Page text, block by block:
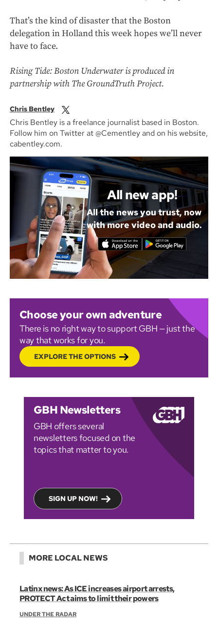
That’s the kind of disaster that the Boston
delegation in Holland this week hopes we’ll never
have to face.
Rising Tide: Boston Underwater is produced in
partnership with The GroundTruth Project.
Chris Bentley
Chris Bentley is a freelance journalist based in Boston.
Follow him on Twitter at @Cementley and on his website,
cabentley.com.
All new app!
All the news you trust, now
with more video and audio.
Choose your own adventure
There is no right way to support GBH — just the
way that works for you.
EXPLORE THE OPTIONS
GBH Newsletters
GBH offers several
newsletters focused on the
topics that matter to you.
SIGN UP NOW!
MORE LOCAL NEWS
Latinx news: As ICE increases airport arrests,
PROTECT Act aims to limit their powers
UNDER THE RADAR